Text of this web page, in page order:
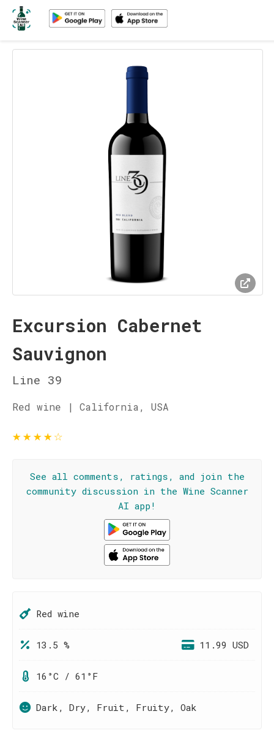
Excursion Cabernet
Sauvignon
Line 39
Red wine | California, USA
★★★★☆
See all comments, ratings, and join the
community discussion in the Wine Scanner
AI app!
Red wine
13.5 % 11.99 USD
16°C / 61°F
Dark, Dry, Fruit, Fruity, Oak